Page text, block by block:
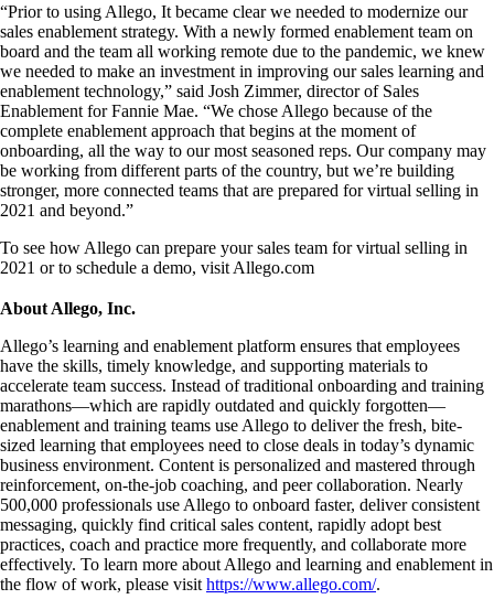
“Prior to using Allego, It became clear we needed to modernize our
sales enablement strategy. With a newly formed enablement team on
board and the team all working remote due to the pandemic, we knew
we needed to make an investment in improving our sales learning and
enablement technology,” said Josh Zimmer, director of Sales
Enablement for Fannie Mae. “We chose Allego because of the
complete enablement approach that begins at the moment of
onboarding, all the way to our most seasoned reps. Our company may
be working from different parts of the country, but we’re building
stronger, more connected teams that are prepared for virtual selling in
2021 and beyond.”
To see how Allego can prepare your sales team for virtual selling in
2021 or to schedule a demo, visit Allego.com
About Allego, Inc.
Allego’s learning and enablement platform ensures that employees
have the skills, timely knowledge, and supporting materials to
accelerate team success. Instead of traditional onboarding and training
marathons—which are rapidly outdated and quickly forgotten—
enablement and training teams use Allego to deliver the fresh, bite-
sized learning that employees need to close deals in today’s dynamic
business environment. Content is personalized and mastered through
reinforcement, on-the-job coaching, and peer collaboration. Nearly
500,000 professionals use Allego to onboard faster, deliver consistent
messaging, quickly find critical sales content, rapidly adopt best
practices, coach and practice more frequently, and collaborate more
effectively. To learn more about Allego and learning and enablement in
the flow of work, please visit https://www.allego.com/.